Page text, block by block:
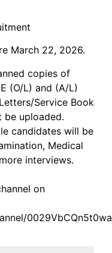
March 22, 2026.
copies of
(O/L) and (A/L)
Service Book
be uploaded.
candidates will be
Medical
interviews.
on